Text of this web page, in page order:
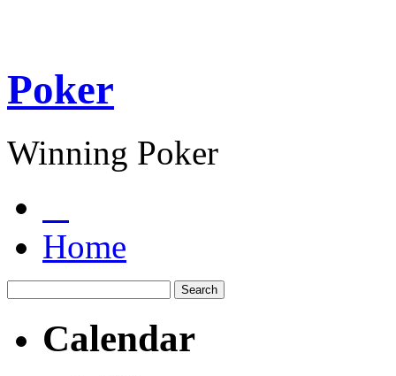
Poker
Winning Poker
Home
Calendar